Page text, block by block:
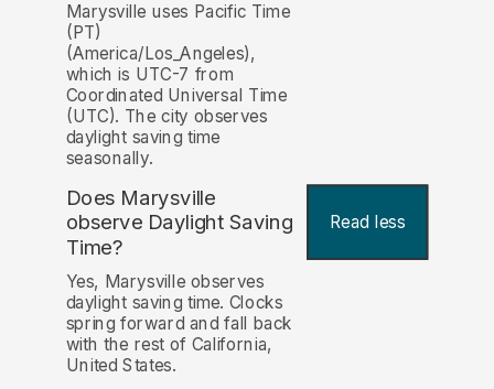
Marysville uses Pacific Time
(PT)
(America/Los_Angeles),
which is UTC-7 from
Coordinated Universal Time
(UTC). The city observes
daylight saving time
seasonally.
Does Marysville
observe Daylight Saving
Time?
Read less
Yes, Marysville observes
daylight saving time. Clocks
spring forward and fall back
with the rest of California,
United States.